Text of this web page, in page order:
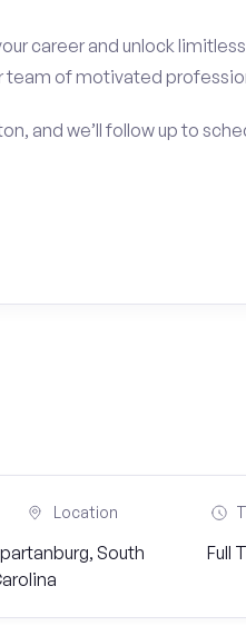
career and unlock
team of motivated
and we’ll follow up to
Location
South
Full